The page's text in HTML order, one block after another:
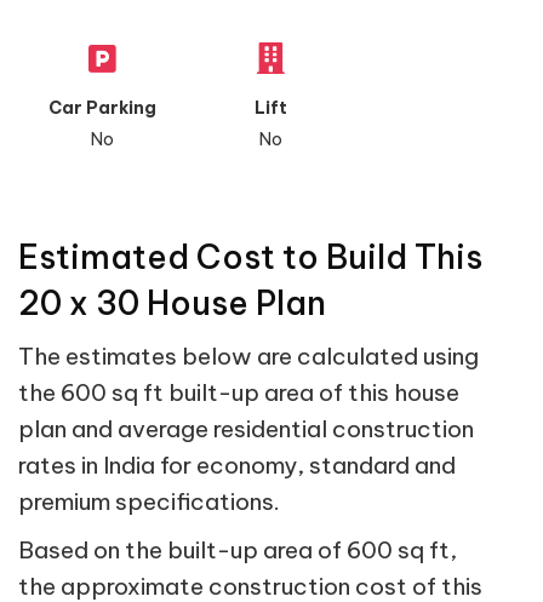
Car Parking
No
Lift
No
Estimated Cost to Build This
20 x 30 House Plan
The estimates below are calculated using
the 600 sq ft built-up area of this house
plan and average residential construction
rates in India for economy, standard and
premium specifications.
Based on the built-up area of 600 sq ft,
the approximate construction cost of this